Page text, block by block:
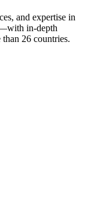
and expertise in
in-depth
26 countries.